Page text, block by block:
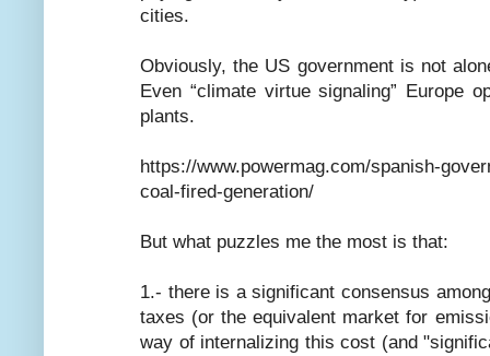
cities.
Obviously, the US government is not
Even “climate virtue signaling” Europe
plants.
https://www.powermag.com/spanish-
coal-fired-generation/
But what puzzles me the most is that:
1.- there is a significant consensus
taxes (or the equivalent market for
way of internalizing this cost (and